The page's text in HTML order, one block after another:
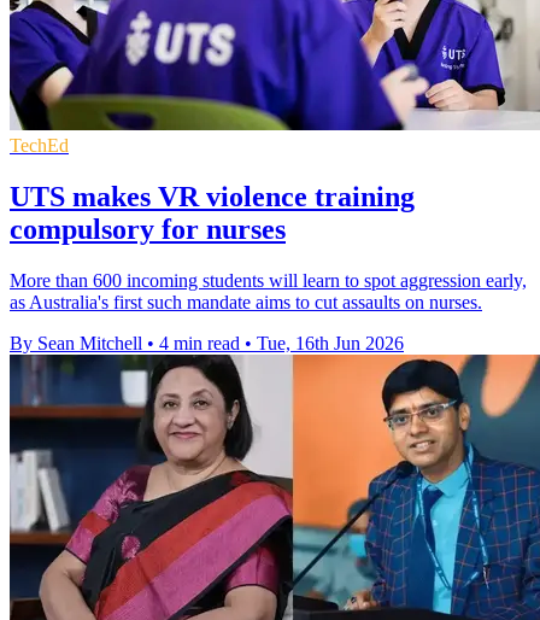
TechEd
UTS makes VR violence training
compulsory for nurses
More than 600 incoming students will learn to spot aggression early,
as Australia's first such mandate aims to cut assaults on nurses.
By Sean Mitchell • 4 min read • Tue, 16th Jun 2026